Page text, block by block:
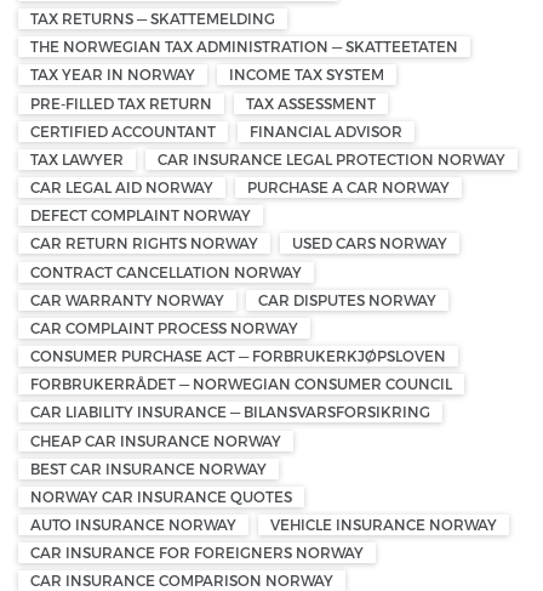
TAX RETURNS — SKATTEMELDING
THE NORWEGIAN TAX ADMINISTRATION — SKATTEETATEN
TAX YEAR IN NORWAY
INCOME TAX SYSTEM
PRE-FILLED TAX RETURN
TAX ASSESSMENT
CERTIFIED ACCOUNTANT
FINANCIAL ADVISOR
TAX LAWYER
CAR INSURANCE LEGAL PROTECTION NORWAY
CAR LEGAL AID NORWAY
PURCHASE A CAR NORWAY
DEFECT COMPLAINT NORWAY
CAR RETURN RIGHTS NORWAY
USED CARS NORWAY
CONTRACT CANCELLATION NORWAY
CAR WARRANTY NORWAY
CAR DISPUTES NORWAY
CAR COMPLAINT PROCESS NORWAY
CONSUMER PURCHASE ACT — FORBRUKERKJØPSLOVEN
FORBRUKERRÅDET — NORWEGIAN CONSUMER COUNCIL
CAR LIABILITY INSURANCE — BILANSVARSFORSIKRING
CHEAP CAR INSURANCE NORWAY
BEST CAR INSURANCE NORWAY
NORWAY CAR INSURANCE QUOTES
AUTO INSURANCE NORWAY
VEHICLE INSURANCE NORWAY
CAR INSURANCE FOR FOREIGNERS NORWAY
CAR INSURANCE COMPARISON NORWAY